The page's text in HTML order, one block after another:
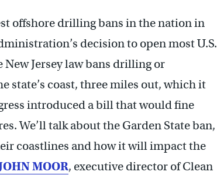
offshore drilling bans in the nation in
decision to open most U.S.
Jersey law bans drilling or
state’s coast, three miles out, which it
introduced a bill that would fine
We’ll talk about the Garden State ban,
coastlines and how it will impact the
MOOR, executive director of Clean